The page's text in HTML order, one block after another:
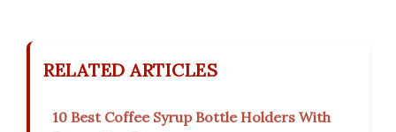
RELATED ARTICLES
10 Best Coffee Syrup Bottle Holders With